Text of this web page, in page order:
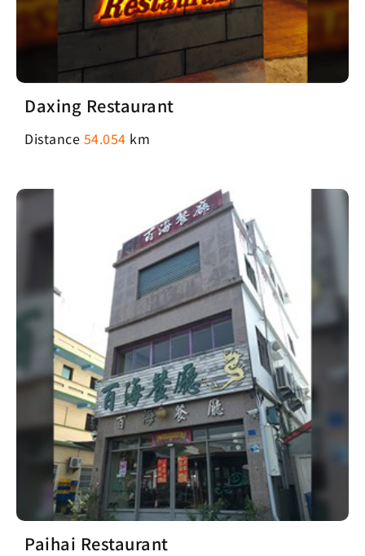
Daxing Restaurant
Distance 54.054 km
Paihai Restaurant